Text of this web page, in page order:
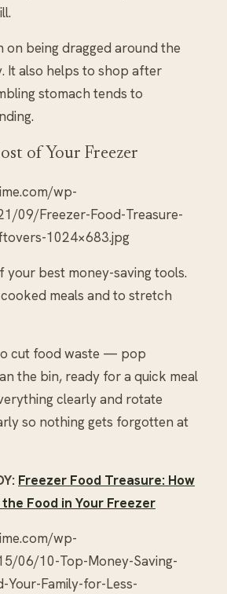
on being dragged around the
It also helps to shop after
stomach tends to
of Your Freezer
wp-
09/Freezer-Food-Treasure-
1024×683.jpg
your best money-saving tools.
meals and to stretch
cut food waste — pop
the bin, ready for a quick meal
clearly and rotate
so nothing gets forgotten at
Freezer Food Treasure: How
Food in Your Freezer
wp-
06/10-Top-Money-Saving-
Your-Family-for-Less-